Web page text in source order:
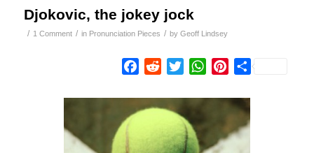
Djokovic, the jokey jock
/ 1 Comment / in Pronunciation Pieces / by Geoff Lindsey
Facebook
RedditTwitterWhatsApp
Pinterest
Share